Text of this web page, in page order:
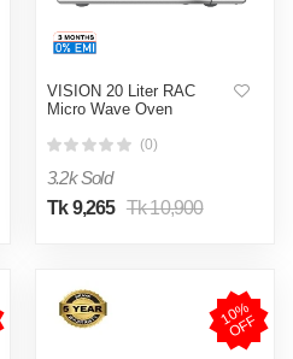
VISION 20 Liter RAC
Micro Wave Oven
(0)
3.2k Sold
Tk 9,265 Tk 10,900
1
0
%
O
F
F